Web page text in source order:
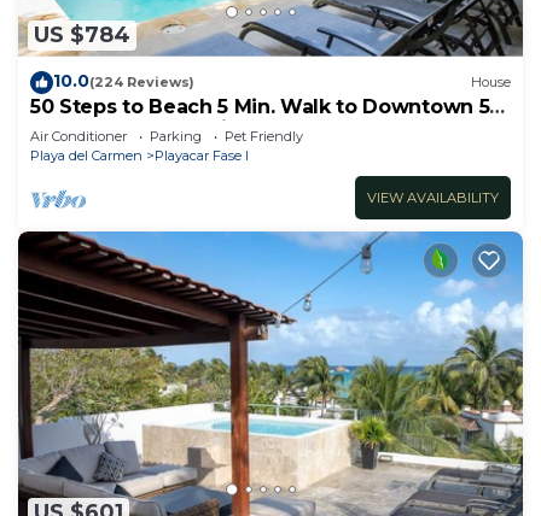
US $784
10.0(224 Reviews) House
50 Steps to Beach 5 Min. Walk to Downtown 5th
St. Playa's #1 Vacation Rental
Air Conditioner Parking
Pet Friendly
Playa del Carmen
Playacar Fase I
VIEW AVAILABILITY